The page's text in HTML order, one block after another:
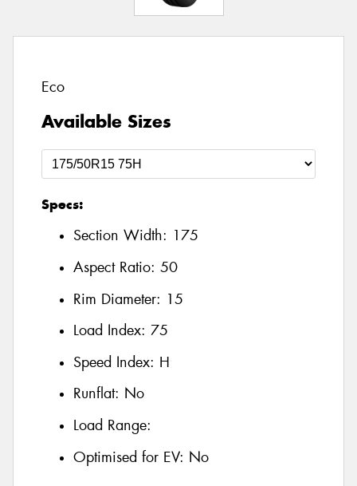
Eco
Available Sizes
Specs:
Section Width: 175
Aspect Ratio: 50
Rim Diameter: 15
Load Index: 75
Speed Index: H
Runflat: No
Load Range:
Optimised for EV: No